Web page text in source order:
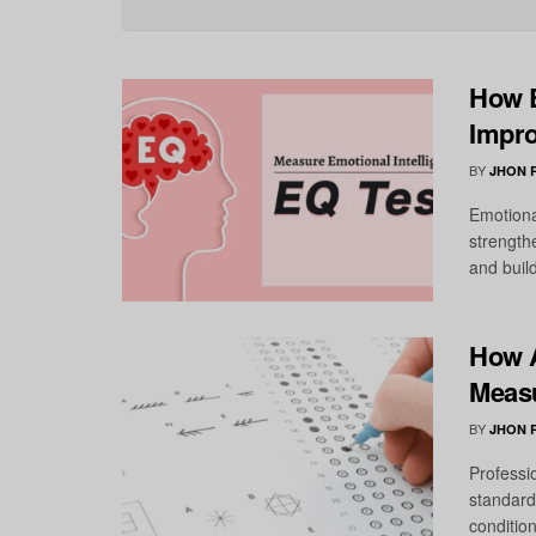
How
BY JHON
and
How
BY JHON